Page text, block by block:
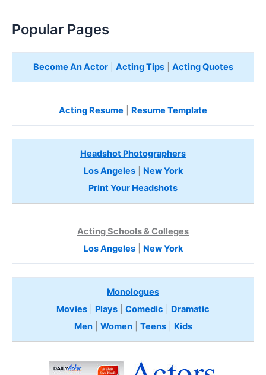
Popular Pages
Become An Actor| Acting Tips| Acting Quotes
Acting Resume Resume Template
Headshot Photographers
Los Angeles| New York
Print Your Headshots
Acting Schools & Colleges
Los Angeles| New York
Monologues
Movies
Plays Comedic
Dramatic
Men| Women| Teens Kids